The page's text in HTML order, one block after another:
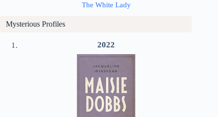
The White Lady
Mysterious Profiles
2022